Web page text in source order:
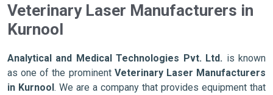
Veterinary Laser Manufacturers in
Kurnool
Analytical and Medical Technologies Pvt. Ltd. is known
as one of the prominent Veterinary Laser Manufacturers
in Kurnool. We are a company that provides equipment that